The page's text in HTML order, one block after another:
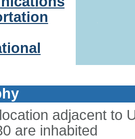
adjacent to
are inhabited